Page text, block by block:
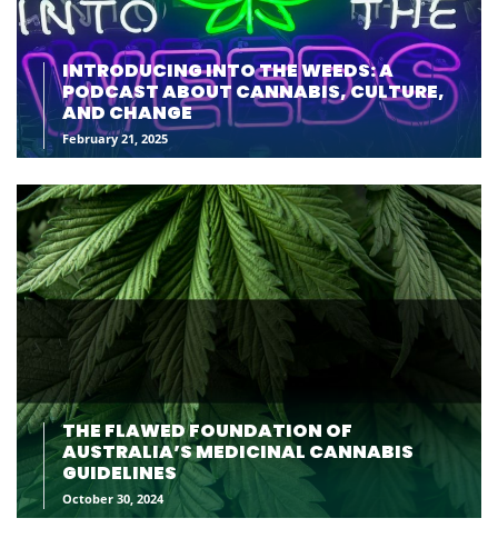
INTRODUCING INTO THE WEEDS: A
PODCAST ABOUT CANNABIS, CULTURE,
AND CHANGE
February 21, 2025
THE FLAWED FOUNDATION OF
AUSTRALIA’S MEDICINAL CANNABIS
GUIDELINES
October 30, 2024